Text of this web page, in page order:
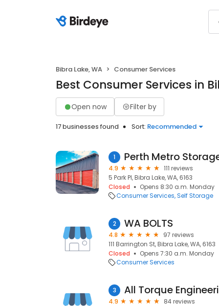
Bibra Lake, WA Consumer Services
Best Consumer Services in
Open now Filter by
17 businesses found Sort: Recommended
1 Perth Metro
4.9
111 reviews
5 Park Pl, Bibra Lake, WA, 6163
Closed
Opens 8:30 a.m. Monday
Consumer Services Self Storage
2 WA BOLTS
4.8
97 reviews
111 Barrington St, Bibra Lake, WA, 6163
Closed
Opens 7:30 a.m. Monday
Consumer Services
3 All Torque
4.9
84 reviews